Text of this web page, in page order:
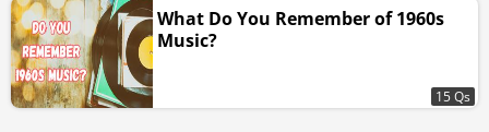
What Do You Remember of 1960s
Music?
15 Qs